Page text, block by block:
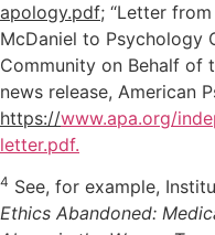
apology.pdf; “Letter
McDaniel to Psychology
Community on Behalf of
news release, American
https://www.apa.org/
letter.pdf.
4 See, for example,
Ethics Abandoned: